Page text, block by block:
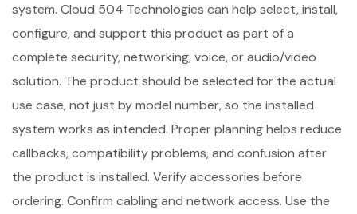
system. Cloud 504 Technologies can help select, install,
configure, and support this product as part of a
complete security, networking, voice, or audio/video
solution. The product should be selected for the actual
use case, not just by model number, so the installed
system works as intended. Proper planning helps reduce
callbacks, compatibility problems, and confusion after
the product is installed. Verify accessories before
ordering. Confirm cabling and network access. Use the